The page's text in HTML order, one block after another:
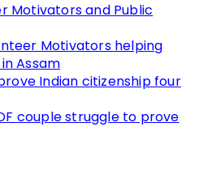
Motivators and Public
Motivators helping
Assam
Indian citizenship four
couple struggle to prove